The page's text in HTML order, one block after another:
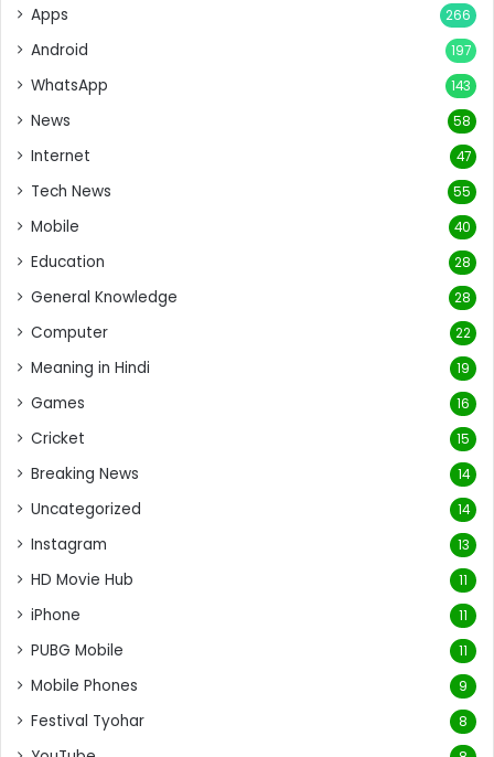
Apps 266
Android 197
WhatsApp 143
News 58
Internet 47
Tech News 55
Mobile 40
Education 28
General Knowledge 28
Computer 22
Meaning in Hindi 19
Games 16
Cricket 15
Breaking News 14
Uncategorized 14
Instagram 13
HD Movie Hub 11
iPhone 11
PUBG Mobile 11
Mobile Phones 9
Festival Tyohar 8